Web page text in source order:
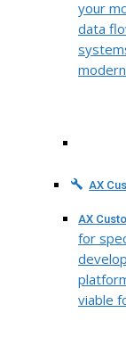
your
data
AX
AX
for
viable